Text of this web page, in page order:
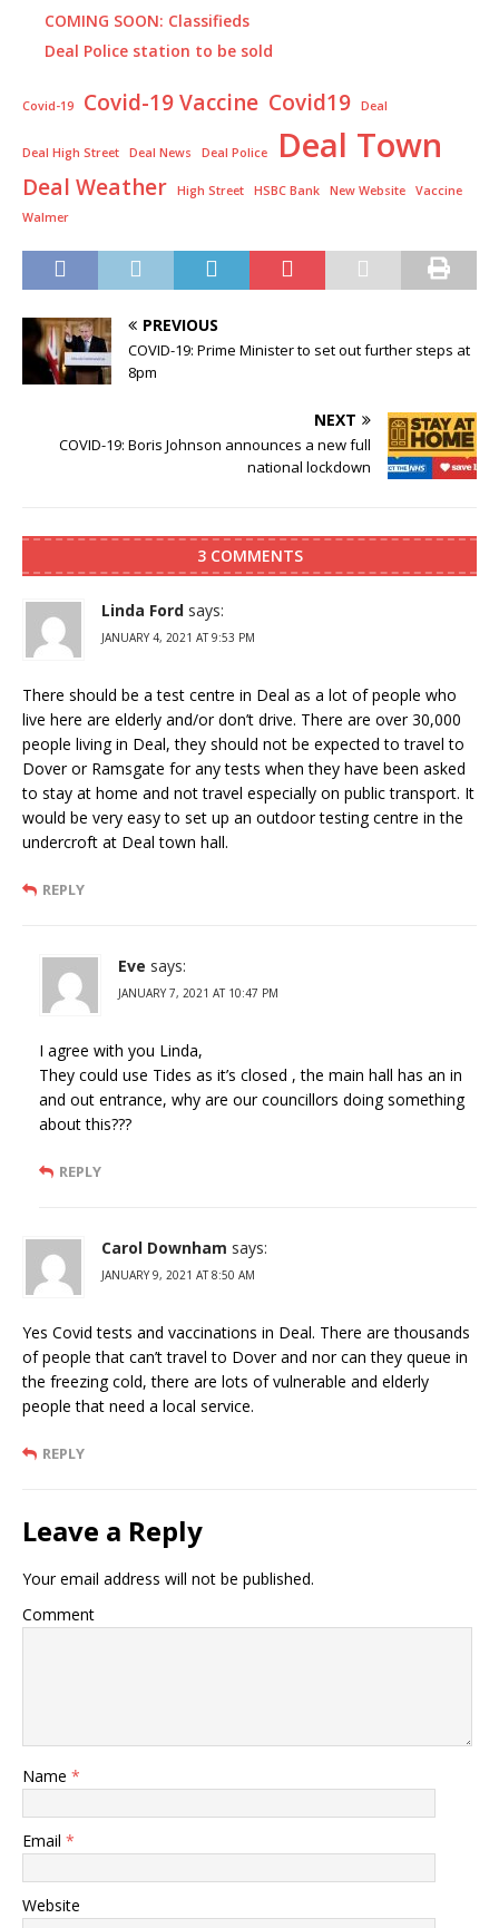
COMING SOON: Classifieds
Deal Police station to be sold
Covid-19 Covid-19 Vaccine Covid19 Deal
Deal High Street Deal News Deal Police Deal Town
Deal Weather High Street HSBC Bank New Website
Vaccine
Walmer
PREVIOUS
COVID-19: Prime Minister to set out further steps at
8pm
NEXT
COVID-19: Boris Johnson announces a new full
national lockdown
3 COMMENTS
Linda Ford says:
JANUARY 4, 2021 AT 9:53 PM
There should be a test centre in Deal as a lot of people who
live here are elderly and/or don’t drive. There are over 30,000
people living in Deal, they should not be expected to travel to
Dover or Ramsgate for any tests when they have been asked
to stay at home and not travel especially on public transport. It
would be very easy to set up an outdoor testing centre in the
undercroft at Deal town hall.
REPLY
Eve says:
JANUARY 7, 2021 AT 10:47 PM
I agree with you Linda,
They could use Tides as it’s closed , the main hall has an in
and out entrance, why are our councillors doing something
about this???
REPLY
Carol Downham says:
JANUARY 9, 2021 AT 8:50 AM
Yes Covid tests and vaccinations in Deal. There are thousands
of people that can’t travel to Dover and nor can they queue in
the freezing cold, there are lots of vulnerable and elderly
people that need a local service.
REPLY
Leave a Reply
Your email address will not be published.
Comment
Name *
Email *
Website